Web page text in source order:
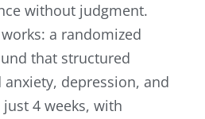
without judgment.
a randomized
that structured
depression, and
4 weeks, with